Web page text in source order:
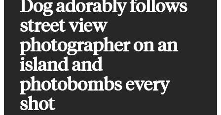
Dog adorably follows
street view
photographer on an
island and
photobombs every
shot